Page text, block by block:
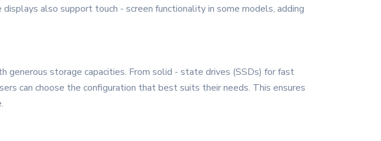
also support touch - screen functionality in some models, adding
storage capacities. From solid - state drives (SSDs) for fast
can choose the configuration that best suits their needs. This ensures